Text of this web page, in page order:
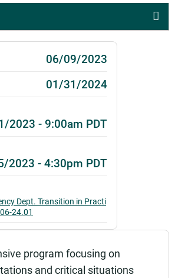
program focusing on
and critical situations
06/09/2023
01/31/2024
2023 - 9:00am PDT
2023 - 4:30pm PDT
Dept. Transition in Practi
24.01